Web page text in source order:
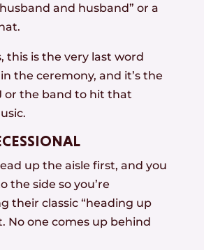
and husband” or a
this is the very last word
the ceremony, and it’s the
or the band to hit that
up the aisle first, and you
the side so you’re
their classic “heading up
No one comes up behind